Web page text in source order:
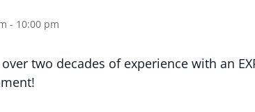
- 10:00 pm
two decades of experience with an